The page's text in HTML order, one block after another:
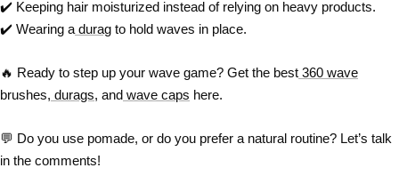
✔️ Keeping hair moisturized instead of relying on heavy products.
✔️ Wearing a durag to hold waves in place.
🔥 Ready to step up your wave game? Get the best 360 wave
brushes, durags, and wave caps here.
💬 Do you use pomade, or do you prefer a natural routine? Let’s talk
in the comments!